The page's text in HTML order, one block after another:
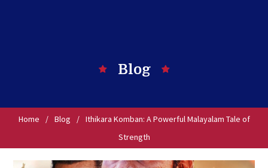
Blog
Home / Blog / Ithikara Komban: A Powerful Malayalam Tale of
Strength